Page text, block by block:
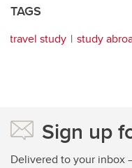
TAGS
travel study study
Sign up
Delivered to your inbox